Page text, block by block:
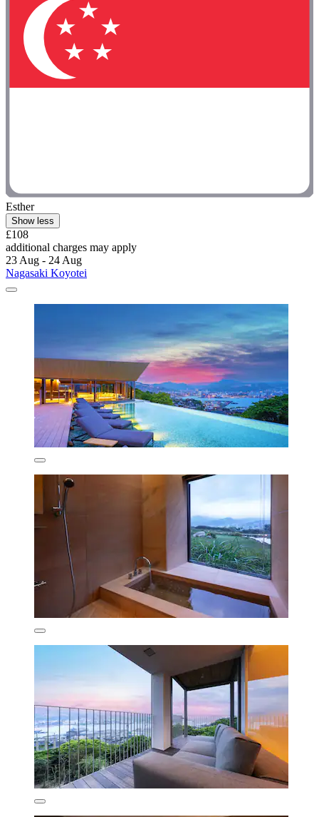
Esther
Show less
£108
additional charges may apply
23 Aug - 24 Aug
Nagasaki Koyotei